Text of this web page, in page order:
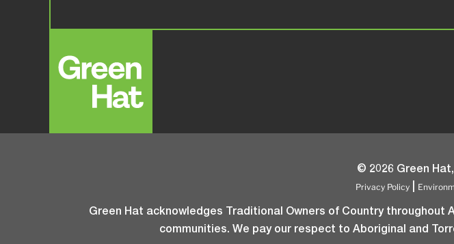
© 2026 Green
Privacy Policy|
Green Hat acknowledges Traditional Owners of Country
communities. We pay our respect to Aboriginal and